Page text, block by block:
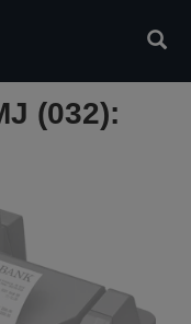
(032):